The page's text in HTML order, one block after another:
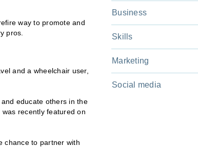
way to promote and
pros.
and a wheelchair user,
educate others in the
recently featured on
chance to partner with
Business
Skills
Marketing
Social media